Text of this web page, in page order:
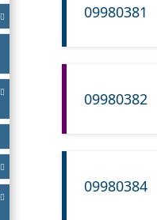
09980381
09980382
09980384